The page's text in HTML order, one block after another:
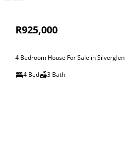
R925,000
4 Bedroom House For Sale in Silverglen
4 Bed
3 Bath